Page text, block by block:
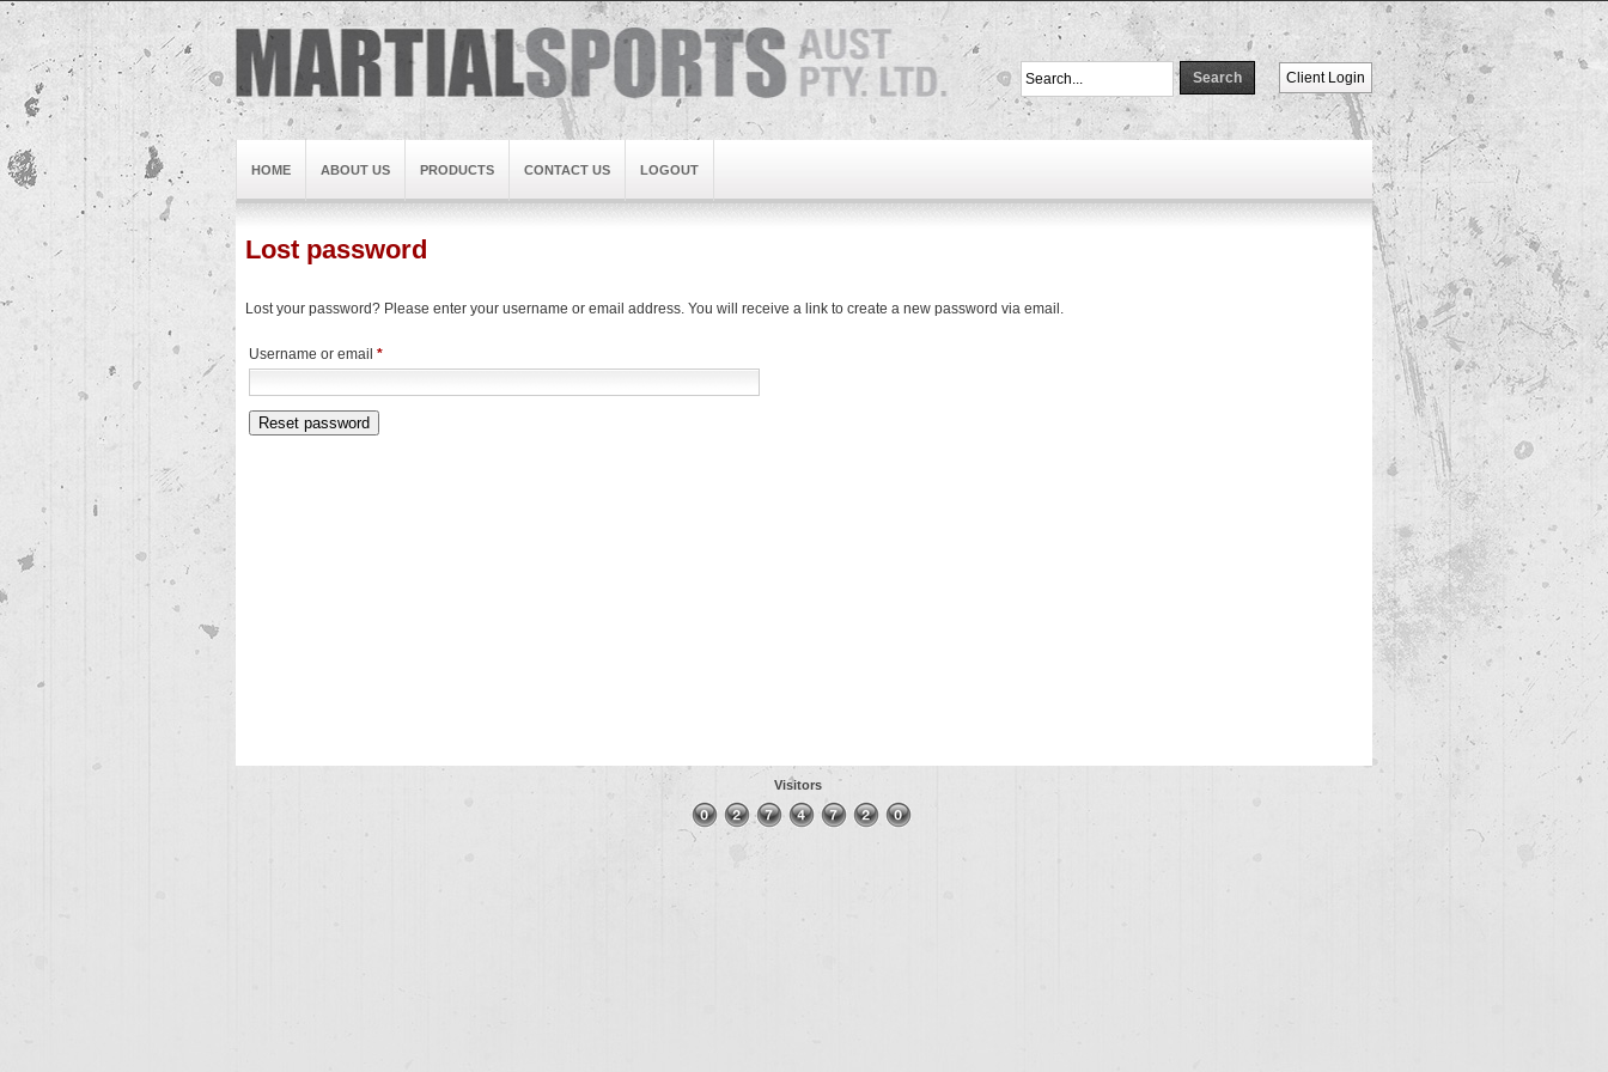
Client Login
HOME ABOUT US PRODUCTS CONTACT US LOGOUT
Lost password
Lost your password? Please enter your username or email address. You will receive a link to create a new password via email.
Username or email *Required
Reset password
Visitors